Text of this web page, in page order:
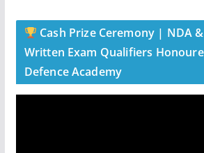
Cash Prize Ceremony | NDA &
Written Exam Qualifiers
Defence Academy